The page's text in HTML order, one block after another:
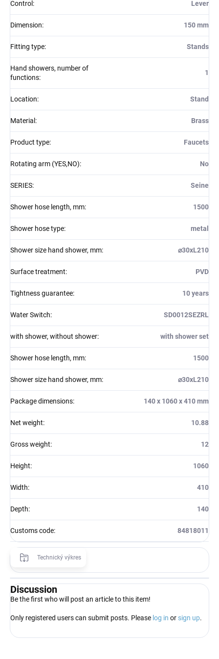
Control : Lever
Dimension: 150 mm
Fitting type: Stands
Hand showers, number of
functions:
1
Location: Stand
Material : Brass
Product type: Faucets
Rotating arm (YES,NO): No
SERIES: Seine
Shower hose length, mm: 1500
Shower hose type: metal
Shower size hand shower, mm: ⌀30xL210
Surface treatment: PVD
Tightness guarantee: 10 years
Water Switch: SD0012SEZRL
with shower, without shower: with shower set
Shower hose length, mm: 1500
Shower size hand shower, mm: ⌀30xL210
Package dimensions: 140 x 1060 x 410 mm
Net weight: 10.88
Gross weight: 12
Height: 1060
Width: 410
Depth: 140
Customs code: 84818011
Technický výkres
Discussion
Be the first who will post an article to this item!
Only registered users can submit posts. Please log in or sign up.